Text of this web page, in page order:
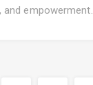
empowerment.